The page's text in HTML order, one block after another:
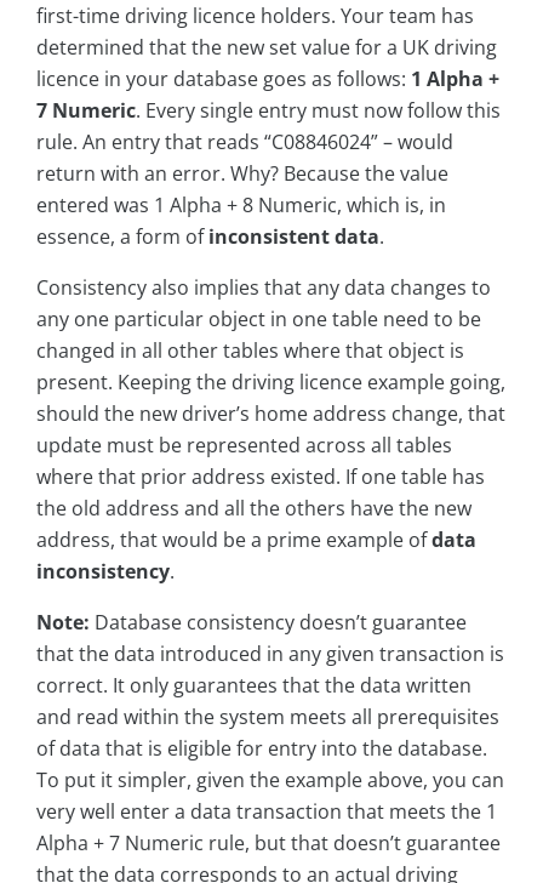
first-time driving licence holders. Your team has
determined that the new set value for a UK driving
licence in your database goes as follows: 1 Alpha +
7 Numeric. Every single entry must now follow this
rule. An entry that reads “C08846024” – would
return with an error. Why? Because the value
entered was 1 Alpha + 8 Numeric, which is, in
essence, a form ofinconsistent data.
Consistency also implies that any data changes to
any one particular object in one table need to be
changed in all other tables where that object is
present. Keeping the driving licence example going,
should the new driver’s home address change, that
update must be represented across all tables
where that prior address existed. If one table has
the old address and all the others have the new
address, that would be a prime example ofdata
inconsistency.
Note: Database consistency doesn’t guarantee
that the data introduced in any given transaction is
correct. It only guarantees that the data written
and read within the system meets all prerequisites
of data that is eligible for entry into the database.
To put it simpler, given the example above, you can
very well enter a data transaction that meets the 1
Alpha + 7 Numeric rule, but that doesn’t guarantee
that the data corresponds to an actual driving